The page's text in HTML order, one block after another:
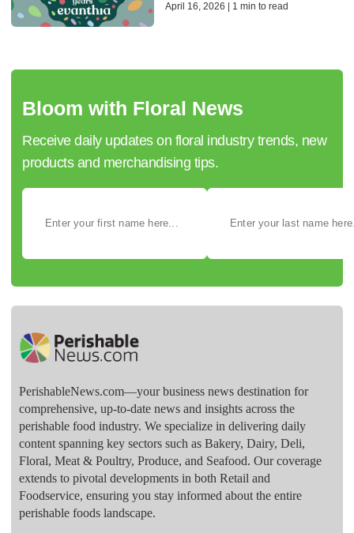
April 16, 2026 | 1 min to read
Bloom with Floral News
Receive daily updates on floral industry trends, new
products and merchandising tips.
PerishableNews.com—​your business news destination for
comprehensive, up-to-date news and insights across the
perishable food industry. We specialize in delivering daily
content spanning key sectors such as Bakery, Dairy, Deli,
Floral, Meat & Poultry, Produce, and Seafood. Our coverage
extends to pivotal developments in both Retail and
Foodservice, ensuring you stay informed about the entire
perishable foods landscape.